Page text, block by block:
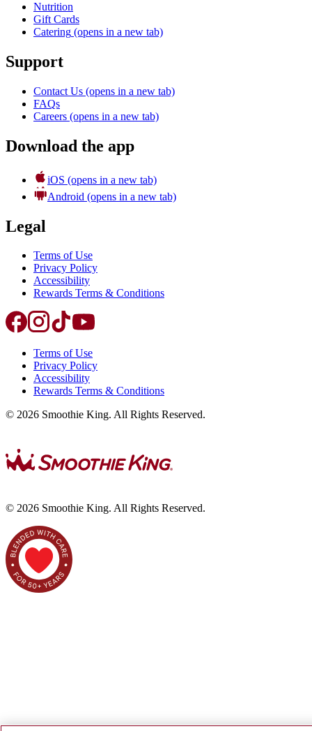
Nutrition
Gift Cards
Catering (opens in a new tab)
Support
Contact Us (opens in a new tab)
FAQs
Careers (opens in a new tab)
Download the app
iOS (opens in a new tab)
Android (opens in a new tab)
Legal
Terms of Use
Privacy Policy
Accessibility
Rewards Terms & Conditions
Terms of Use
Privacy Policy
Accessibility
Rewards Terms & Conditions
© 2026 Smoothie King. All Rights Reserved.
© 2026 Smoothie King. All Rights Reserved.